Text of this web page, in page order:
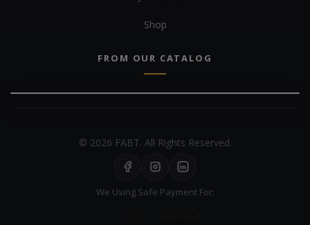
Shop
FROM OUR CATALOG
© 2026 FABT. All Rights Reserved.
We Using Safe Payment For: